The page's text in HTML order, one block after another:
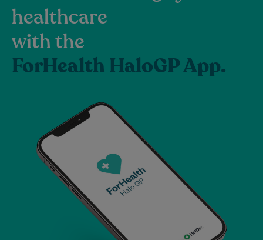
healthcare
with the
ForHealth HaloGP App.